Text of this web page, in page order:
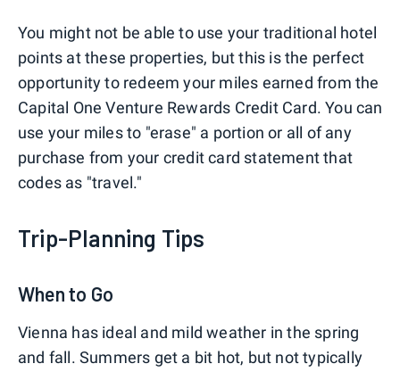
You might not be able to use your traditional hotel
points at these properties, but this is the perfect
opportunity to redeem your miles earned from the
Capital One Venture Rewards Credit Card. You can
use your miles to "erase" a portion or all of any
purchase from your credit card statement that
codes as "travel."
Trip-Planning Tips
When to Go
Vienna has ideal and mild weather in the spring
and fall. Summers get a bit hot, but not typically